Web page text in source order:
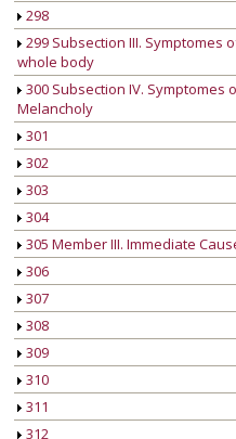
298
299 Subsection III. Symptomes
whole body
300 Subsection IV. Symptomes
Melancholy
301
302
303
304
305 Member III. Immediate
306
307
308
309
310
311
312